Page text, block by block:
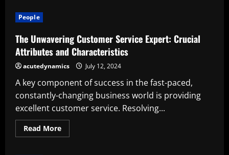
Characteristics
People
The Unwavering Customer Service Expert: Crucial
Attributes and Characteristics
acutedynamics July 12, 2024
A key component of success in the fast-paced,
constantly-changing business world is providing
excellent customer service. Resolving...
Read MoreRead
more